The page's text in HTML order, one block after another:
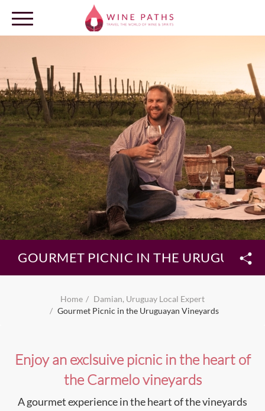
OUR DESTINATIONS
LOG IN
GOURMET PICNIC IN THE
Home
Damian, Uruguay Local Expert
Gourmet Picnic in the Uruguayan Vineyards
Enjoy an exclsuive picnic in the heart of
the Carmelo vineyards
A gourmet experience in the heart of the vineyards